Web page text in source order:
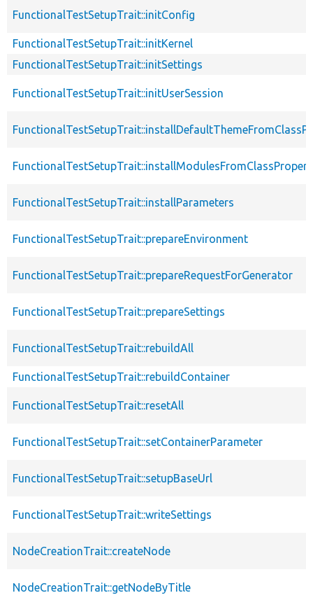
FunctionalTestSetupTrait::initConfig
FunctionalTestSetupTrait::initKernel
FunctionalTestSetupTrait::initSettings
FunctionalTestSetupTrait::initUserSession
FunctionalTestSetupTrait::installParameters
FunctionalTestSetupTrait::prepareEnvironment
FunctionalTestSetupTrait::prepareRequestForGenerator
FunctionalTestSetupTrait::prepareSettings
FunctionalTestSetupTrait::rebuildAll
FunctionalTestSetupTrait::rebuildContainer
FunctionalTestSetupTrait::resetAll
FunctionalTestSetupTrait::setContainerParameter
FunctionalTestSetupTrait::setupBaseUrl
FunctionalTestSetupTrait::writeSettings
NodeCreationTrait::createNode
NodeCreationTrait::getNodeByTitle